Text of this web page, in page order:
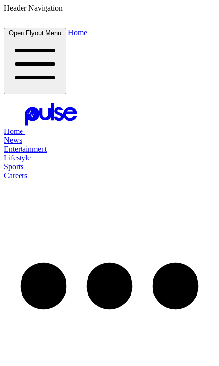
Header Navigation
Open Flyout Menu Home
Home
News
Entertainment
Lifestyle
Sports
Careers